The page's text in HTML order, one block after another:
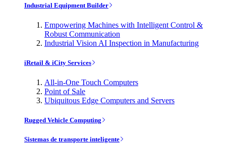
Industrial Equipment Builder
Empowering Machines with Intelligent Control &
Robust Communication
Industrial Vision AI Inspection in Manufacturing
iRetail & iCity Services
All-in-One Touch Computers
Point of Sale
Ubiquitous Edge Computers and Servers
Rugged Vehicle Computing
Sistemas de transporte inteligente